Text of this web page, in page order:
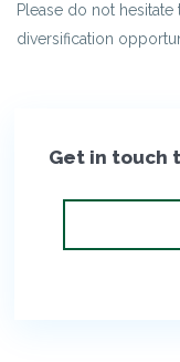
Please do not
diversification
Get in touch